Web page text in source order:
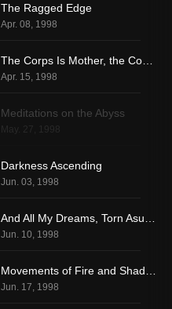
The Ragged Edge
Apr. 08, 1998
Apr. 15, 1998
Meditations on the Abyss
Darkness Ascending
Jun. 03, 1998
Jun. 10, 1998
Jun. 17, 1998